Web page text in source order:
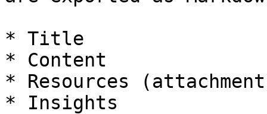
* Title
* Content
* Resources
* Insights